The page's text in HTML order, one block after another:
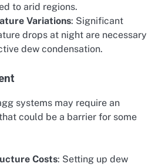
to arid regions.
Variations: Significant
drops at night are necessary
dew condensation.
systems may require an
could be a barrier for some
Costs: Setting up dew